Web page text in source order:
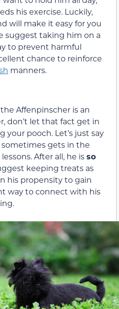
his exercise. Luckily,
will make it easy for you
suggest taking him on a
to prevent harmful
chance to reinforce
manners.
Affenpinscher is an
don’t let that fact get in
your pooch. Let’s just say
gets in the
After all, he isso
keeping treats as
his propensity to gain
way to connect with his